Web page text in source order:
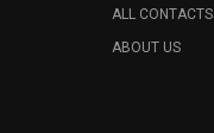
ALL CONTACTS
ABOUT US